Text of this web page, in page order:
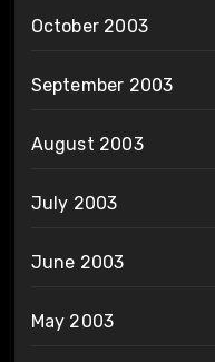
October 2003
September 2003
August 2003
July 2003
June 2003
May 2003